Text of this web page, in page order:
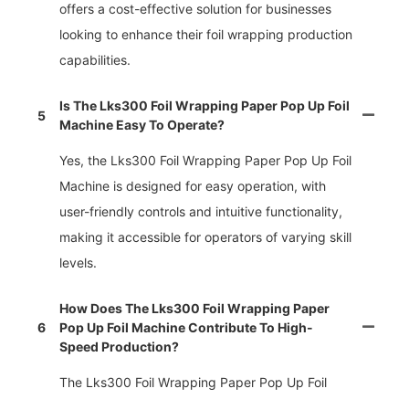
offers a cost-effective solution for businesses
looking to enhance their foil wrapping production
capabilities.
5
Is The Lks300 Foil Wrapping Paper Pop Up Foil
Machine Easy To Operate?
Yes, the Lks300 Foil Wrapping Paper Pop Up Foil
Machine is designed for easy operation, with
user-friendly controls and intuitive functionality,
making it accessible for operators of varying skill
levels.
6
How Does The Lks300 Foil Wrapping Paper
Pop Up Foil Machine Contribute To High-
Speed Production?
The Lks300 Foil Wrapping Paper Pop Up Foil